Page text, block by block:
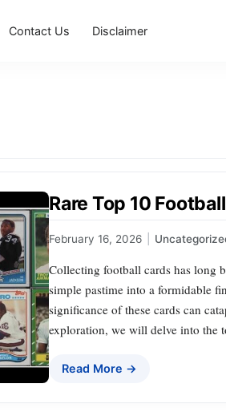
Contact Us Disclaimer
Rare Top 10
February 16, 2026
Collecting football cards has long
simple pastime into a formidable
significance of these cards can
exploration, we will delve into the
Read More →